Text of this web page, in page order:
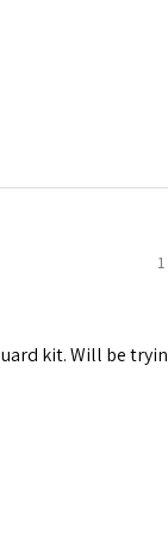
kit. Will be